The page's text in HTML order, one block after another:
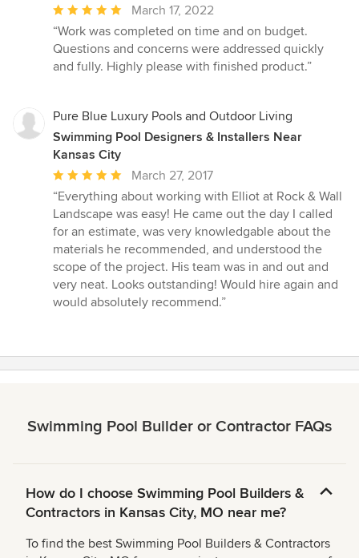
Average
rating:
5
out
stars
March 17, 2022
“Work was completed on time and on budget.
Questions and concerns were addressed quickly
and fully. Highly please with finished product.”
Pure Blue Luxury Pools and Outdoor Living
Swimming Pool Designers & Installers Near
Kansas City
Average
rating:
5
out
of
5
stars
March 27, 2017
“Everything about working with Elliot at Rock & Wall
Landscape was easy! He came out the day I called
for an estimate, was very knowledgable about the
materials he recommended, and understood the
scope of the project. His team was in and out and
very neat. Looks outstanding! Would hire again and
would absolutely recommend.”
Swimming Pool Builder or Contractor FAQs
How do I choose Swimming Pool Builders &
Contractors in Kansas City, MO near me?
To find the best Swimming Pool Builders & Contractors